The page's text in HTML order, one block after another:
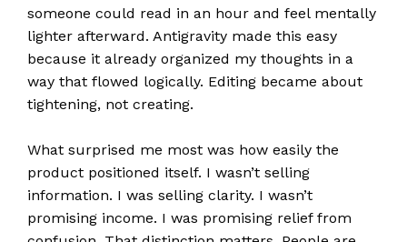
someone could read in an hour and feel mentally
lighter afterward. Antigravity made this easy
because it already organized my thoughts in a
way that flowed logically. Editing became about
tightening, not creating.
What surprised me most was how easily the
product positioned itself. I wasn’t selling
information. I was selling clarity. I wasn’t
promising income. I was promising relief from